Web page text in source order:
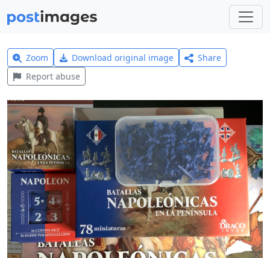
Zoom Download original image
Share
Report abuse